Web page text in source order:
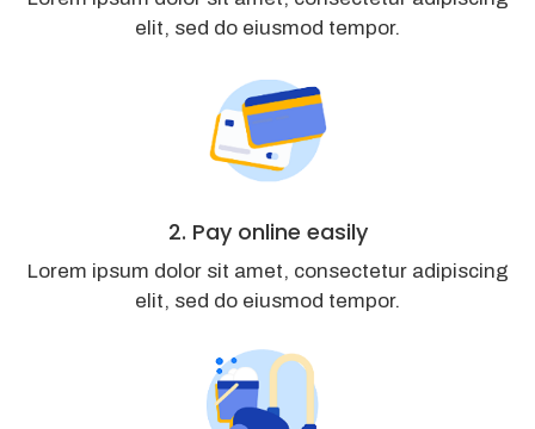
elit, sed do eiusmod tempor.
2. Pay online easily
Lorem ipsum dolor sit amet, consectetur adipiscing
elit, sed do eiusmod tempor.